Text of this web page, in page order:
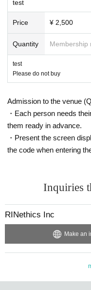
test
Price ¥ 2,500
Quantity Membership
test
Please do not buy
Admission to the venue
・Each person needs
them ready in advance.
・Present the screen
the code when entering
Inquiries
RINethics Inc
Make an